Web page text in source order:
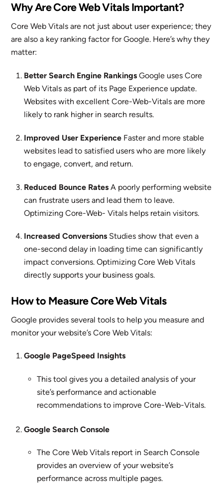
Why Are Core Web Vitals Important?
Core Web Vitals are not just about user experience; they
are also a key ranking factor for Google. Here’s why they
matter:
Better Search Engine Rankings Google uses Core
Web Vitals as part of its Page Experience update.
Websites with excellent Core-Web-Vitals are more
likely to rank higher in search results.
Improved User Experience Faster and more stable
websites lead to satisfied users who are more likely
to engage, convert, and return.
Reduced Bounce Rates A poorly performing website
can frustrate users and lead them to leave.
Optimizing Core-Web- Vitals helps retain visitors.
Increased Conversions Studies show that even a
one-second delay in loading time can significantly
impact conversions. Optimizing Core Web Vitals
directly supports your business goals.
How to Measure Core Web Vitals
Google provides several tools to help you measure and
monitor your website’s Core Web Vitals:
Google PageSpeed Insights
This tool gives you a detailed analysis of your
site’s performance and actionable
recommendations to improve Core-Web-Vitals.
Google Search Console
The Core Web Vitals report in Search Console
provides an overview of your website’s
performance across multiple pages.